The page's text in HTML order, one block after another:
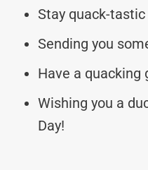
Stay quack-tastic
Sending you
Have a quacking
Wishing you a
Day!